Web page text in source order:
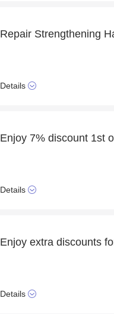
Details
Details
Details